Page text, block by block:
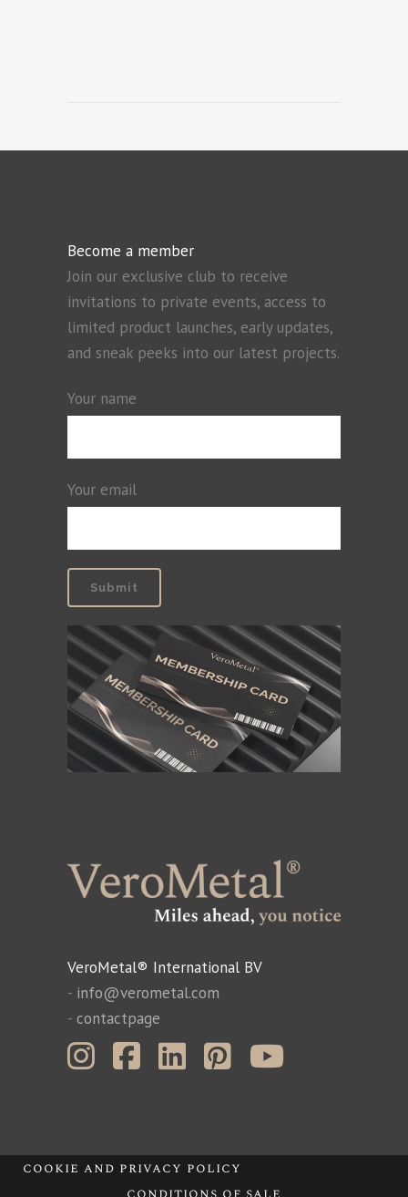
Become a member
Join our exclusive club to receive
invitations to private events, access to
limited product launches, early updates,
and sneak peeks into our latest projects.
Your name
Your email
VeroMetal® International BV
- info@verometal.com
- contactpage
cookie and privacy policy